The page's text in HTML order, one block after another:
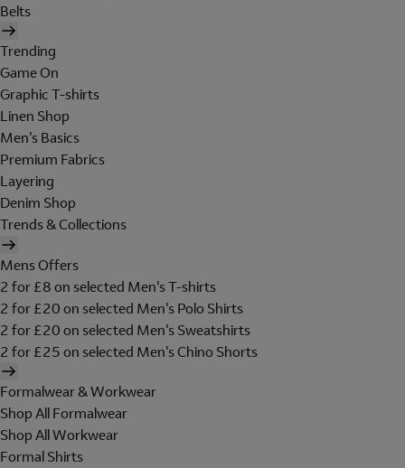
Belts
Trending
Game On
Graphic T-shirts
Linen Shop
Men's Basics
Premium Fabrics
Layering
Denim Shop
Trends & Collections
Mens Offers
2 for £8 on selected Men's T-shirts
2 for £20 on selected Men's Polo Shirts
2 for £20 on selected Men's Sweatshirts
2 for £25 on selected Men's Chino Shorts
Formalwear & Workwear
Shop All Formalwear
Shop All Workwear
Formal Shirts